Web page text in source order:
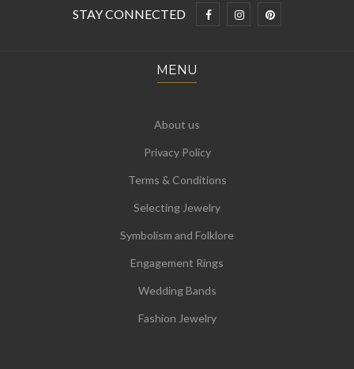
STAY CONNECTED
MENU
About us
Privacy Policy
Terms & Conditions
Selecting Jewelry
Symbolism and Folklore
Engagement Rings
Wedding Bands
Fashion Jewelry